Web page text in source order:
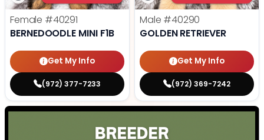
Female #40291
BERNEDOODLE MINI F1B
Get My Info
(972) 377-7233
Male #40290
GOLDEN RETRIEVER
Get My Info
(972) 369-7242